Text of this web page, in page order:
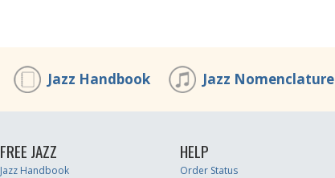
Jazz Handbook Jazz Nomenclature
FREE JAZZ
Jazz Handbook
HELP
Order Status